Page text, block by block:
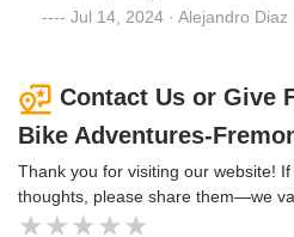
transaction—even the refund
will definitely buy from them
Jul 14, 2024 · Alejandro Diaz
Contact Us or Give
Bike Adventures-
Thank you for visiting our website!
thoughts, please share them—we